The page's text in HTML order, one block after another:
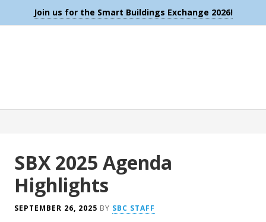
Join us for the Smart Buildings Exchange 2026!
SBX 2025 Agenda
Highlights
SEPTEMBER 26, 2025 BY SBC STAFF